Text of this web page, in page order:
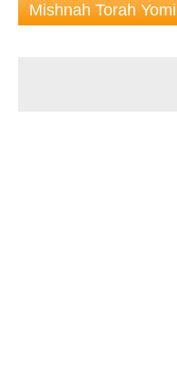
Mishnah Torah Yomi